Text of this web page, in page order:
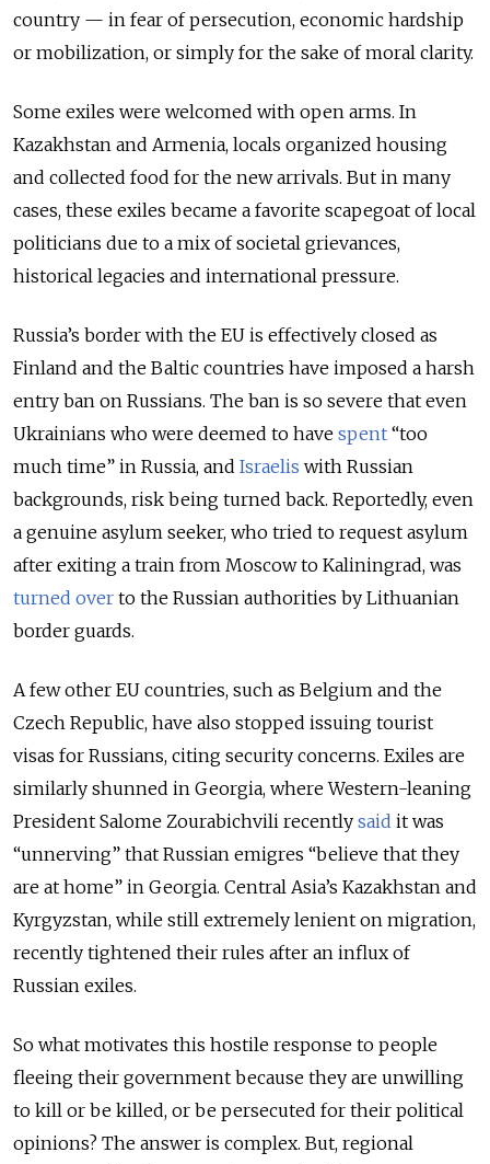
country — in fear of persecution, economic hardship
or mobilization, or simply for the sake of moral clarity.
Some exiles were welcomed with open arms. In
Kazakhstan and Armenia, locals organized housing
and collected food for the new arrivals. But in many
cases, these exiles became a favorite scapegoat of local
politicians due to a mix of societal grievances,
historical legacies and international pressure.
Russia’s border with the EU is effectively closed as
Finland and the Baltic countries have imposed a harsh
entry ban on Russians. The ban is so severe that even
Ukrainians who were deemed to have spent “too
much time” in Russia, and Israelis with Russian
backgrounds, risk being turned back. Reportedly, even
a genuine asylum seeker, who tried to request asylum
after exiting a train from Moscow to Kaliningrad, was
turned over to the Russian authorities by Lithuanian
border guards.
A few other EU countries, such as Belgium and the
Czech Republic, have also stopped issuing tourist
visas for Russians, citing security concerns. Exiles are
similarly shunned in Georgia, where Western-leaning
President Salome Zourabichvili recently said it was
“unnerving” that Russian emigres “believe that they
are at home” in Georgia. Central Asia’s Kazakhstan and
Kyrgyzstan, while still extremely lenient on migration,
recently tightened their rules after an influx of
Russian exiles.
So what motivates this hostile response to people
fleeing their government because they are unwilling
to kill or be killed, or be persecuted for their political
opinions? The answer is complex. But, regional